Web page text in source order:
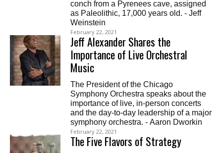
conch from a Pyrenees cave, assigned
as Paleolithic, 17,000 years old. - Jeff
Weinstein
February 22, 2021
Jeff Alexander Shares the
Importance of Live Orchestral
Music
The President of the Chicago
Symphony Orchestra speaks about the
importance of live, in-person concerts
and the day-to-day leadership of a major
symphony orchestra. - Aaron Dworkin
February 22, 2021
The Five Flavors of Strategy